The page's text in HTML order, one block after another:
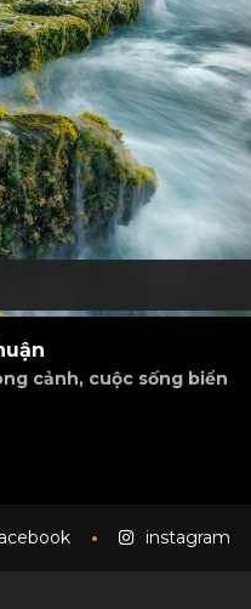
cảnh, cuộc sống biển
instagram